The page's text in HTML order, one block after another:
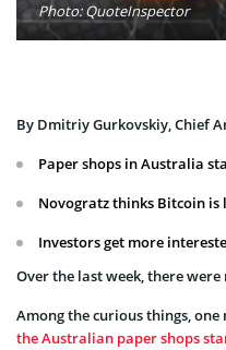
Photo: QuoteInspector
By Dmitriy Gurkovskiy, Chief
Paper shops in Australia
Novogratz thinks Bitcoin is
Investors get more
Over the last week, there
Among the curious things,
the Australian paper shops